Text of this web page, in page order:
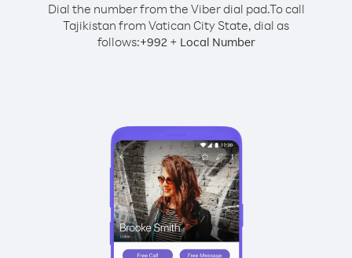
Dial the number from the Viber dial pad.To call
Tajikistan from Vatican City State, dial as
follows:+992+ Local Number